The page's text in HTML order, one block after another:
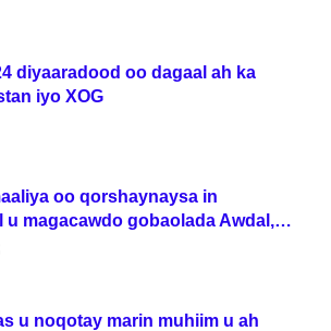
diyaaradood oo dagaal ah ka
iyo XOG
oo qorshaynaysa in
magacawdo gobaolada Awdal,
iyo Togdheer.
u noqotay marin muhiim u ah